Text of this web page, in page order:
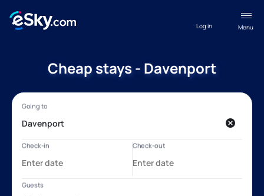
Menu
Log in
Cheap stays - Davenport